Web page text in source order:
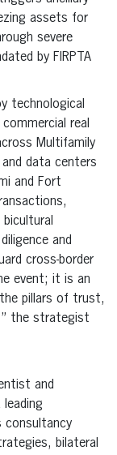
assets for
severe
by FIRPTA
technological
real
Multifamily
data centers
and Fort
and
cross-border
event; it is an
pillars of trust,
the strategist
and
consultancy
bilateral